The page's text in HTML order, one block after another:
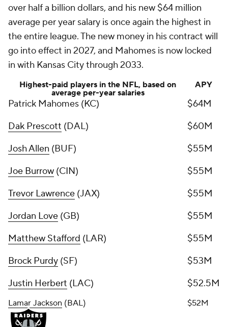
over half a billion dollars, and his new $64 million
average per year salary is once again the highest in
the entire league. The new money in his contract will
go into effect in 2027, and Mahomes is now locked
in with Kansas City through 2033.
Highest-paid players in the NFL, based on
average per-year salaries
APY
Patrick Mahomes (KC)
$64M
Dak Prescott (DAL)
$60M
Josh Allen (BUF)
$55M
Joe Burrow (CIN)
$55M
Trevor Lawrence (JAX)
$55M
Jordan Love (GB)
$55M
Matthew Stafford (LAR)
$55M
Brock Purdy (SF)
$53M
Justin Herbert (LAC) $52.5M
Lamar Jackson (BAL) $52M